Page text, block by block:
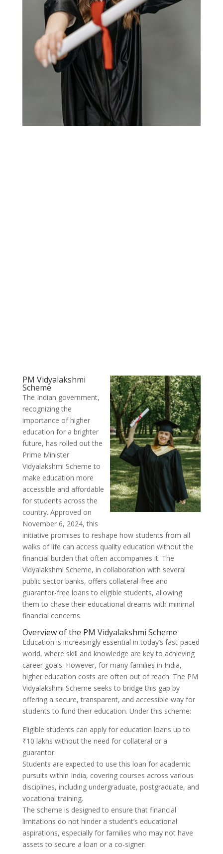
PM Vidyalakshmi
Scheme
The Indian government,
recognizing the
importance of higher
education for a brighter
future, has rolled out the
Prime Minister
Vidyalakshmi Scheme to
make education more
accessible and affordable
for students across the
country. Approved on
November 6, 2024, this
initiative promises to reshape how students from all
walks of life can access quality education without the
financial burden that often accompanies it. The
Vidyalakshmi Scheme, in collaboration with several
public sector banks, offers collateral-free and
guarantor-free loans to eligible students, allowing
them to chase their educational dreams with minimal
financial concerns.
Overview of the PM Vidyalakshmi Scheme
Education is increasingly essential in today’s fast-paced
world, where skill and knowledge are key to achieving
career goals. However, for many families in India,
higher education costs are often out of reach. The PM
Vidyalakshmi Scheme seeks to bridge this gap by
offering a secure, transparent, and accessible way for
students to fund their education. Under this scheme:
Eligible students can apply for education loans up to
₹10 lakhs without the need for collateral or a
guarantor.
Students are expected to use this loan for academic
pursuits within India, covering courses across various
disciplines, including undergraduate, postgraduate, and
vocational training.
The scheme is designed to ensure that financial
limitations do not hinder a student’s educational
aspirations, especially for families who may not have
assets to secure a loan or a co-signer.